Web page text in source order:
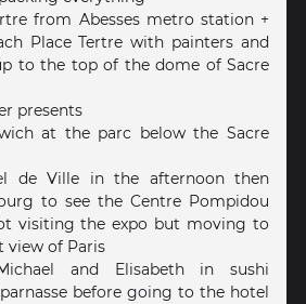
from Abesses metro station +
Place Tertre with painters and
to the top of the dome of Sacre
presents
at the parc below the Sacre
de Ville in the afternoon then
to see the Centre Pompidou
visiting the expo but moving to
view of Paris
and Elisabeth in sushi
before going to the hotel